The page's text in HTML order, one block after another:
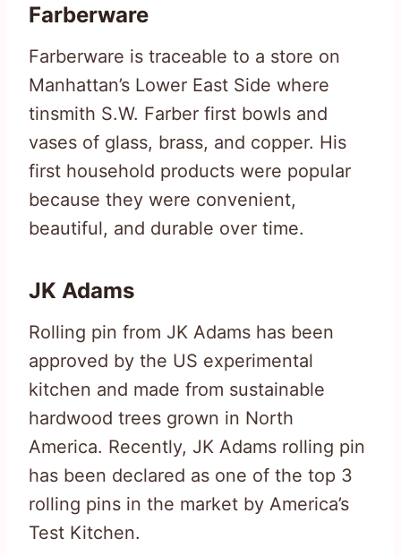
Farberware
Farberware is traceable to a store on
Manhattan’s Lower East Side where
tinsmith S.W. Farber first bowls and
vases of glass, brass, and copper. His
first household products were popular
because they were convenient,
beautiful, and durable over time.
JK Adams
Rolling pin from JK Adams has been
approved by the US experimental
kitchen and made from sustainable
hardwood trees grown in North
America. Recently, JK Adams rolling pin
has been declared as one of the top 3
rolling pins in the market by America’s
Test Kitchen.